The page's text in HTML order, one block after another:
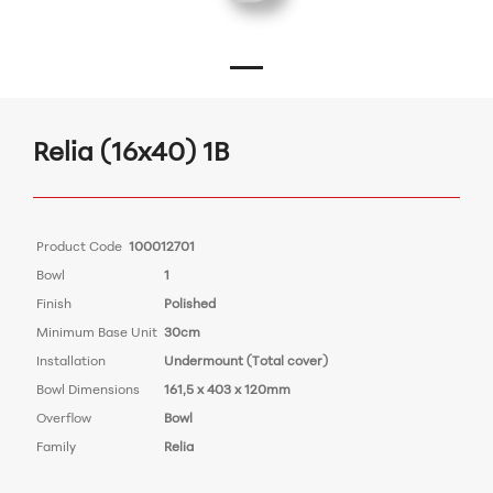
Relia (16x40) 1B
Product Code 100012701
Bowl
1
Finish
Polished
Minimum Base Unit 30cm
Installation
Undermount (Total cover)
Bowl Dimensions
161,5 x 403 x 120mm
Overflow
Bowl
Family
Relia